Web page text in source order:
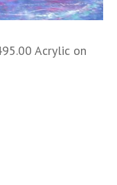
Acrylic on